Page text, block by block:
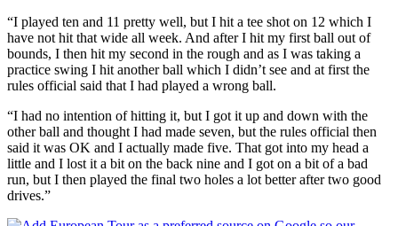
“I played ten and 11 pretty well, but I hit a tee shot on 12 which I
have not hit that wide all week. And after I hit my first ball out of
bounds, I then hit my second in the rough and as I was taking a
practice swing I hit another ball which I didn’t see and at first the
rules official said that I had played a wrong ball.
“I had no intention of hitting it, but I got it up and down with the
other ball and thought I had made seven, but the rules official then
said it was OK and I actually made five. That got into my head a
little and I lost it a bit on the back nine and I got on a bit of a bad
run, but I then played the final two holes a lot better after two good
drives.”